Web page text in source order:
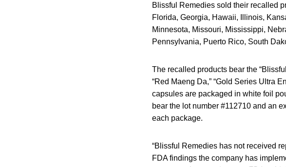
Blissful Remedies sold their recalled
Florida, Georgia, Hawaii, Illinois,
Minnesota, Missouri, Mississippi,
Pennsylvania, Puerto Rico, South
The recalled products bear the
“Red Maeng Da,” “Gold Series Ultra
capsules are packaged in white foil
bear the lot number #112710 and an
each package.
“Blissful Remedies has not received
FDA findings the company has